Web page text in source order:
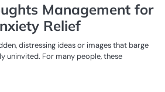
Management for
Relief
distressing ideas or images that barge
uninvited. For many people, these